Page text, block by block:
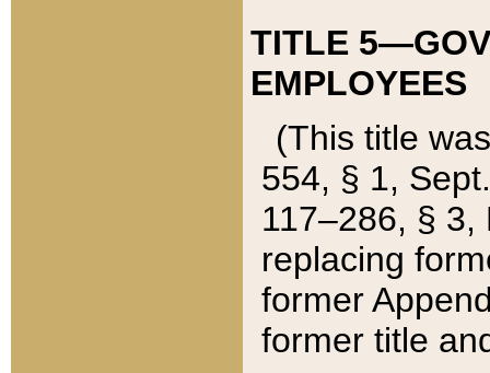
TITLE
EMPLOYEES
(This title
554, § 1,
117–286, §
replacing
former
former title